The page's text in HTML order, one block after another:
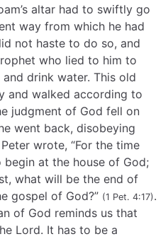
altar had to swiftly go
way from which he had
not haste to do so, and
who lied to him to
drink water. This old
and walked according to
judgment of God fell on
went back, disobeying
wrote, “For the time
at the house of God;
what will be the end of
gospel of God?” (1 Pet. 4:17).
of God reminds us that
Lord. It has to be a